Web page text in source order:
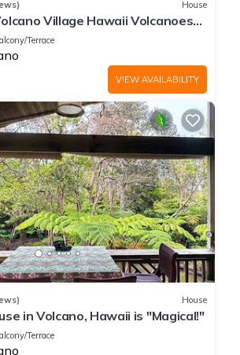
House
Village Hawaii Volcanoes
Terrace
VIEW AVAILABILITY
House
in Volcano, Hawaii is "Magical!"
Terrace